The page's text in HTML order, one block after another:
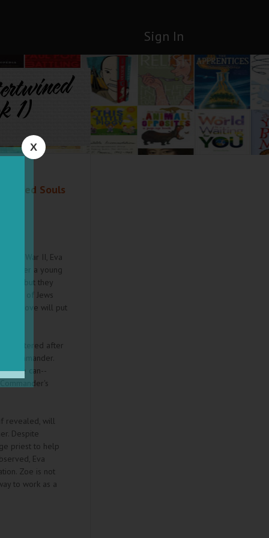
Sign In
1)
Souls
War II, Eva
other a young
but they
lives of Jews
move will put
is shattered after
Commander.
she can--
revealed, will
Despite
priest to help
Eva
Zoe is not
to work as a
X